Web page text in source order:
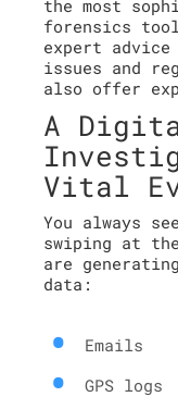
the most
forensics
expert
issues and
also offer
A
Vital
You always
swiping at
are
data:
Emails
GPS logs